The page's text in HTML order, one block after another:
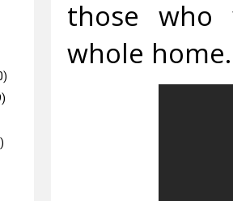
those
whole home.